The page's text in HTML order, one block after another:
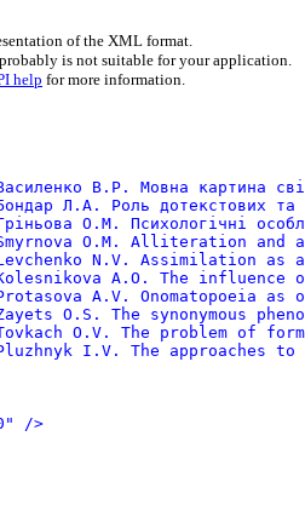
of the XML format.
is not suitable for your application.
help for more information.
В.Р. Мовна картина
Л.А. Роль дотекстових
О.М. Психологічні
O.M. Alliteration and
N.V. Assimilation as
A.O. The influence
A.V. Onomatopoeia as
O.S. The synonymous
O.V. The problem of
I.V. The approaches to
/>